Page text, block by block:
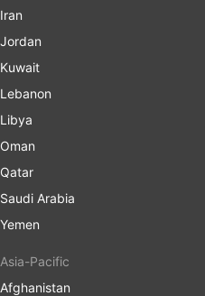
Iran
Jordan
Kuwait
Lebanon
Libya
Oman
Qatar
Saudi Arabia
Yemen
Asia-Pacific
Afghanistan